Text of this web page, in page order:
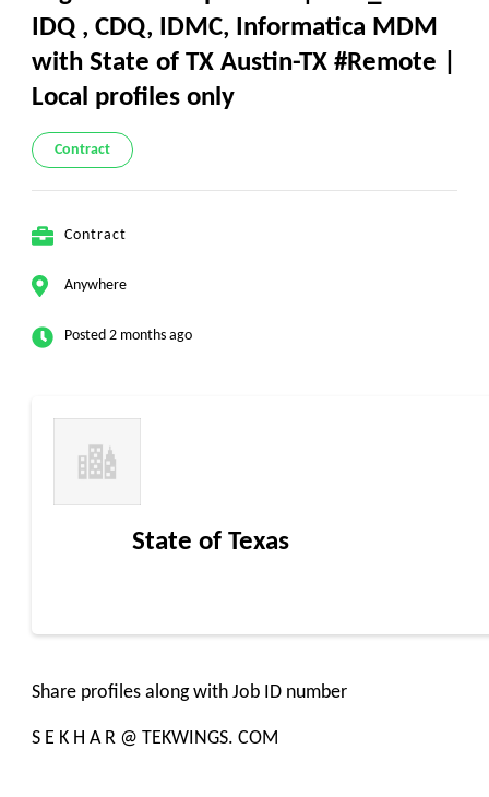
IDQ , CDQ, IDMC, Informatica MDM
with State of TX Austin-TX #Remote |
Local profiles only
Contract
Contract
Anywhere
Posted 2 months ago
State of Texas
Share profiles along with Job ID number
S E K H A R @ TEKWINGS. COM